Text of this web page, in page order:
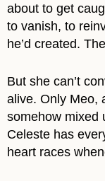
about to get
to vanish, to
he’d created.
But she can’t
alive. Only Meo,
somehow mixed
Celeste has
heart races